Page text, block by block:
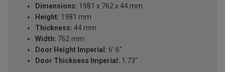
Dimensions: 1981 x 762 x 44 mm
Height: 1981 mm
Thickness: 44 mm
Width: 762 mm
Door Height Imperial: 6' 6"
Door Thickness Imperial: 1.73"